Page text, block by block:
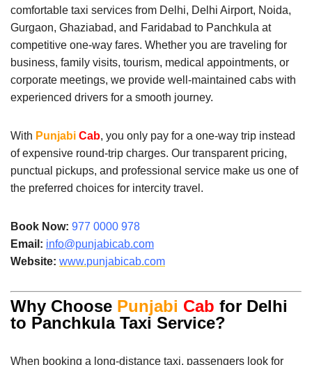
comfortable taxi services from Delhi, Delhi Airport, Noida,
Gurgaon, Ghaziabad, and Faridabad to Panchkula at
competitive one-way fares. Whether you are traveling for
business, family visits, tourism, medical appointments, or
corporate meetings, we provide well-maintained cabs with
experienced drivers for a smooth journey.
With Punjabi Cab, you only pay for a one-way trip instead
of expensive round-trip charges. Our transparent pricing,
punctual pickups, and professional service make us one of
the preferred choices for intercity travel.
Book Now: 977 0000 978
Email: info@punjabicab.com
Website: www.punjabicab.com
Why Choose Punjabi Cab for Delhi
to Panchkula Taxi Service?
When booking a long-distance taxi, passengers look for